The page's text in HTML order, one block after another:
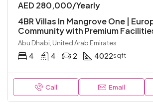
AED 280,000/Yearly
4BR Villas In Mangrove One |
Community with Premium
Abu Dhabi, United Arab Emirates
4 4 2 4022sqft
Call Email